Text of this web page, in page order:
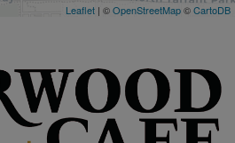
Leaflet | ©OpenStreetMap©CartoDB